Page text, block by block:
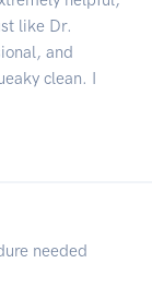
like Dr.
and
clean. I
needed